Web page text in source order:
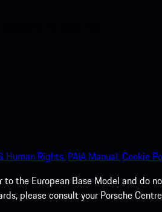
Human Rights. PAIA Manual.Cookie
the European Base Model and do
please consult your Porsche